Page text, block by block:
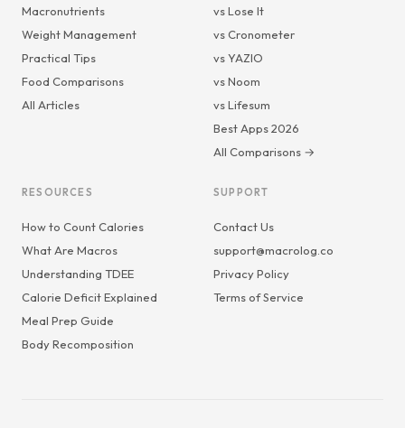
Macronutrients
Weight Management
Practical Tips
Food Comparisons
All Articles
vs Lose It
vs Cronometer
vs YAZIO
vs Noom
vs Lifesum
Best Apps 2026
All Comparisons →
RESOURCES
How to Count Calories
What Are Macros
Understanding TDEE
Calorie Deficit Explained
Meal Prep Guide
Body Recomposition
SUPPORT
Contact Us
support@macrolog.co
Privacy Policy
Terms of Service